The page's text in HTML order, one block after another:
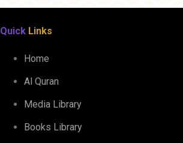
Quick Links
Home
Al Quran
Media Library
Books Library